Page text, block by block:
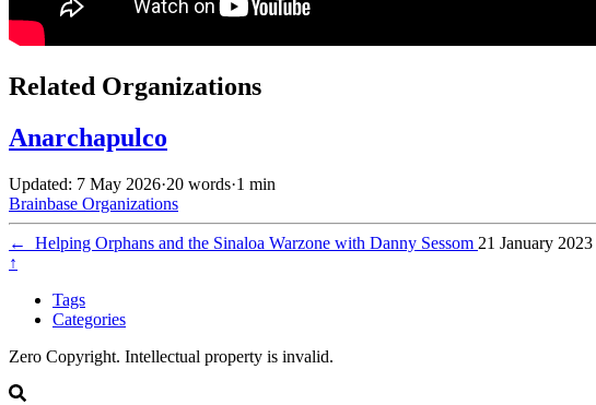
Related Organizations
Anarchapulco
Updated: 7 May 2026·20 words·1 min
Brainbase Organizations
← Helping Orphans and the Sinaloa Warzone with Danny Sessom 21 January 2023
↑
Tags
Categories
Zero Copyright. Intellectual property is invalid.